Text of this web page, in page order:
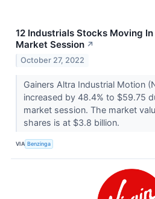
12 Industrials Stocks Moving
Market Session ↗
October 27, 2022
Gainers Altra Industrial Motion
increased by 48.4% to $59.75
market session. The market
shares is at $3.8 billion.
VIA Benzinga